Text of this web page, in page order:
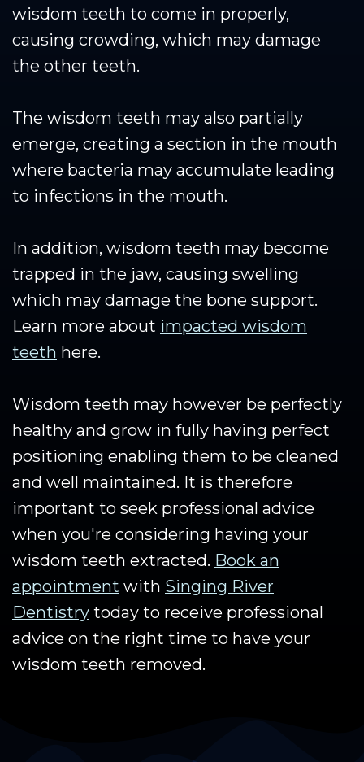
wisdom teeth to come in properly,
causing crowding, which may damage
the other teeth.
The wisdom teeth may also partially
emerge, creating a section in the mouth
where bacteria may accumulate leading
to infections in the mouth.
In addition, wisdom teeth may become
trapped in the jaw, causing swelling
which may damage the bone support.
Learn more about impacted wisdom
teeth here.
Wisdom teeth may however be perfectly
healthy and grow in fully having perfect
positioning enabling them to be cleaned
and well maintained. It is therefore
important to seek professional advice
when you're considering having your
wisdom teeth extracted. Book an
appointment with Singing River
Dentistry today to receive professional
advice on the right time to have your
wisdom teeth removed.